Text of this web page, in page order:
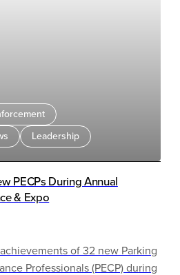
barriers than the
organizations to
strategies, pilot programs, and
Leadership
PECPs During Annual
& Expo
of 32 new Parking
Professionals (PECP) during